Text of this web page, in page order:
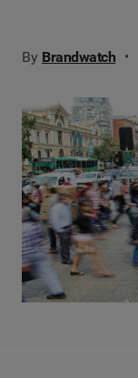
By Brandwatch